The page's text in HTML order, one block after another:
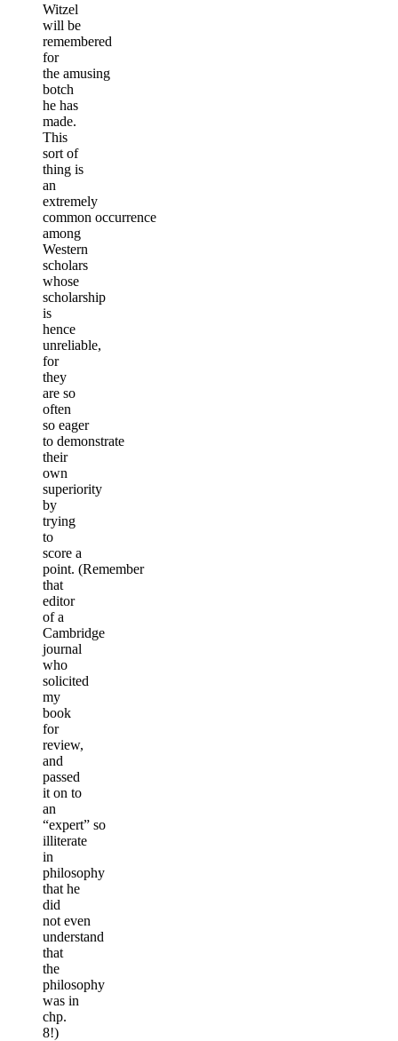
Witzel
will be
remembered
for
the amusing
botch
he has
made.
This
sort of
thing is
an
extremely
common occurrence
among
Western
scholars
whose
scholarship
is
hence
unreliable,
for
they
are so
often
so eager
to demonstrate
their
own
superiority
by
trying
to
score a
point. (Remember
that
editor
of a
Cambridge
journal
who
solicited
my
book
for
review,
and
passed
it on to
an
“expert” so
illiterate
in
philosophy
that he
did
not even
understand
that
the
philosophy
was in
chp.
8!)